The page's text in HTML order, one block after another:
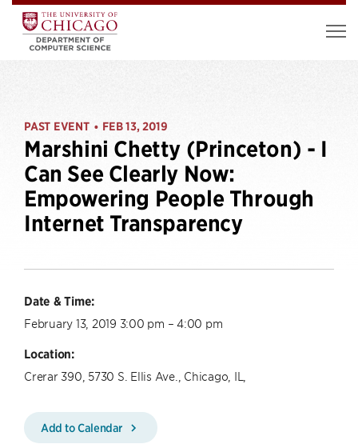
PAST EVENT • FEB 13, 2019
Marshini Chetty (Princeton) - I
Can See Clearly Now:
Empowering People Through
Internet Transparency
Date & Time:
February 13, 2019 3:00 pm – 4:00 pm
Location:
Crerar 390, 5730 S. Ellis Ave., Chicago, IL,
Add to Calendar